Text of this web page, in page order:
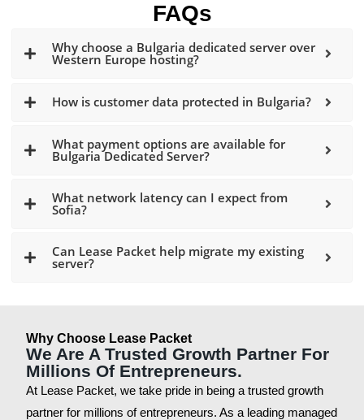
FAQs
Why choose a Bulgaria dedicated server over
Western Europe hosting?
How is customer data protected in Bulgaria?
What payment options are available for
Bulgaria Dedicated Server?
What network latency can I expect from
Sofia?
Can Lease Packet help migrate my existing
server?
Why Choose Lease Packet
We Are A Trusted Growth Partner For
Millions Of Entrepreneurs.
At Lease Packet, we take pride in being a trusted growth
partner for millions of entrepreneurs. As a leading managed